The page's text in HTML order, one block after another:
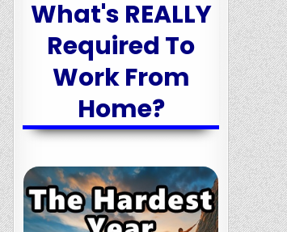
What's REALLY
Required To
Work From
Home?